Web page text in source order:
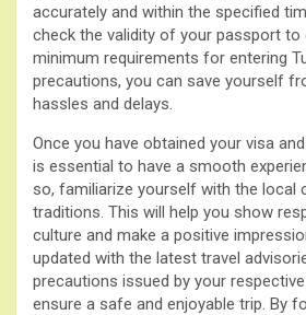
accurately and within the specified
check the validity of your passport to
minimum requirements for entering
precautions, you can save yourself
hassles and delays.
Once you have obtained your visa
is essential to have a smooth
so, familiarize yourself with the local
traditions. This will help you show
culture and make a positive
updated with the latest travel
precautions issued by your
ensure a safe and enjoyable trip. By